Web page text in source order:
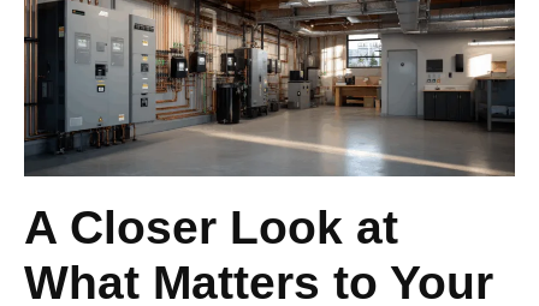
A Closer Look at
What Matters to Your